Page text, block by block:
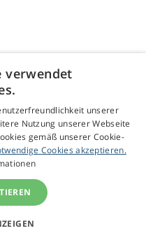
verwendet
unserer
Nutzung unserer Webseite
gemäß unserer Cookie-
Cookies akzeptieren.